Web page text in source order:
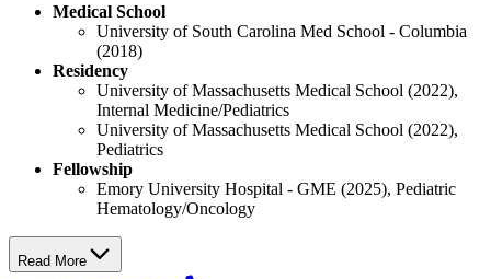
Medical School
University of South Carolina Med School - Columbia
(2018)
Residency
University of Massachusetts Medical School (2022),
Internal Medicine/Pediatrics
University of Massachusetts Medical School (2022),
Pediatrics
Fellowship
Emory University Hospital - GME (2025), Pediatric
Hematology/Oncology
Read More